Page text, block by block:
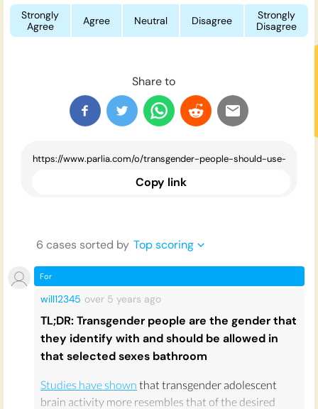
Strongly
Agree
Agree Neutral Disagree
Strongly
Disagree
Share to
Copy link
6 cases sorted by Top scoring
For
will12345 over 5 years ago
TL;DR: Transgender people are the gender that
they identify with and should be allowed in
that selected sexes bathroom
Studies have shown that transgender adolescent
brain activity more resembles that of the desired